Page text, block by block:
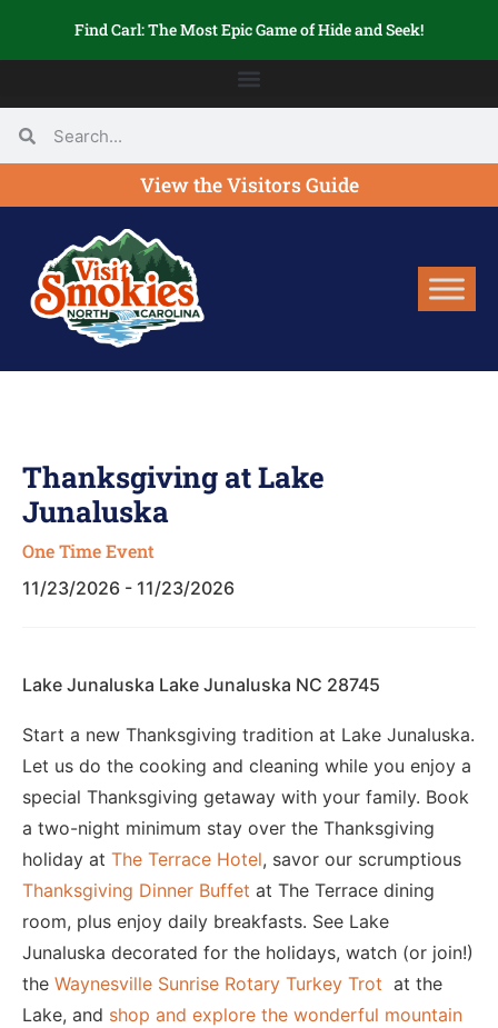
Find Carl: The Most Epic Game of Hide and Seek!
View the Visitors Guide
Thanksgiving at Lake
Junaluska
One Time Event
11/23/2026 - 11/23/2026
Lake Junaluska Lake Junaluska NC 28745
Start a new Thanksgiving tradition at Lake Junaluska.
Let us do the cooking and cleaning while you enjoy a
special Thanksgiving getaway with your family. Book
a two-night minimum stay over the Thanksgiving
holiday at The Terrace Hotel, savor our scrumptious
Thanksgiving Dinner Buffet at The Terrace dining
room, plus enjoy daily breakfasts. See Lake
Junaluska decorated for the holidays, watch (or join!)
the Waynesville Sunrise Rotary Turkey Trot at the
Lake, and shop and explore the wonderful mountain